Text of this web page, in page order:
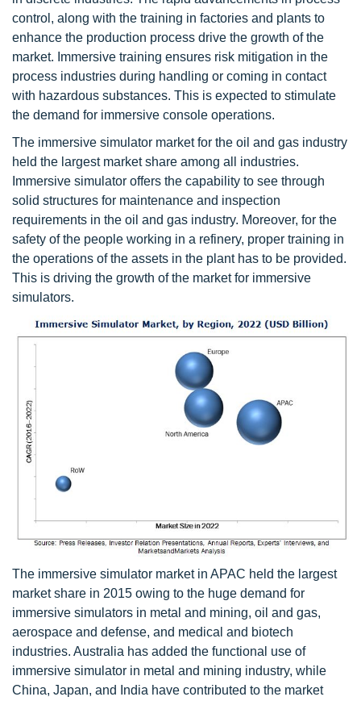
control, along with the training in factories and plants to
enhance the production process drive the growth of the
market. Immersive training ensures risk mitigation in the
process industries during handling or coming in contact
with hazardous substances. This is expected to stimulate
the demand for immersive console operations.
The immersive simulator market for the oil and gas industry
held the largest market share among all industries.
Immersive simulator offers the capability to see through
solid structures for maintenance and inspection
requirements in the oil and gas industry. Moreover, for the
safety of the people working in a refinery, proper training in
the operations of the assets in the plant has to be provided.
This is driving the growth of the market for immersive
simulators.
The immersive simulator market in APAC held the largest
market share in 2015 owing to the huge demand for
immersive simulators in metal and mining, oil and gas,
aerospace and defense, and medical and biotech
industries. Australia has added the functional use of
immersive simulator in metal and mining industry, while
China, Japan, and India have contributed to the market